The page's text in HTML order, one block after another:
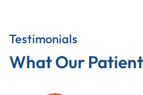
Testimonials
What Our